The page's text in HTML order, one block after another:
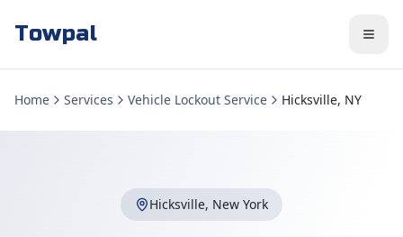
Towpal
Home Services Vehicle Lockout Service Hicksville, NY
Hicksville, New York